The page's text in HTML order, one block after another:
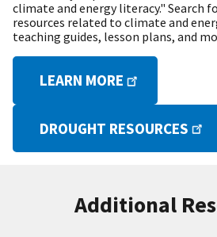
climate and energy literacy." Search
resources related to climate and
teaching guides, lesson plans, and
LEARN MORE
DROUGHT RESOURCES
Additional